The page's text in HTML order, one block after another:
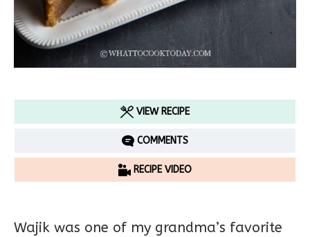
VIEW RECIPE
COMMENTS
RECIPE VIDEO
Wajik was one of my grandma’s favorite